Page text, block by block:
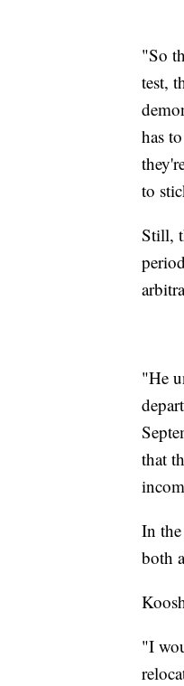
"So
test,
has
to
Still,
"He
that
In
both
"I